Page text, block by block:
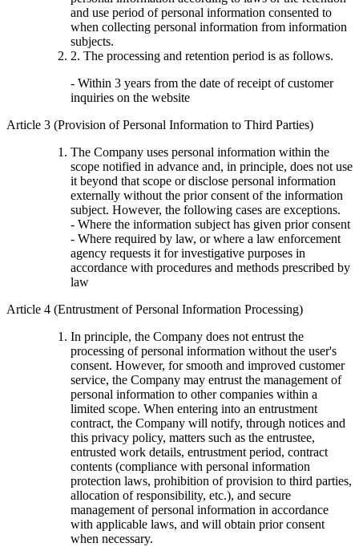
and use period of personal information consented to
when collecting personal information from information
subjects.
2. The processing and retention period is as follows.
- Within 3 years from the date of receipt of customer
inquiries on the website
Article 3 (Provision of Personal Information to Third Parties)
The Company uses personal information within the
scope notified in advance and, in principle, does not use
it beyond that scope or disclose personal information
externally without the prior consent of the information
subject. However, the following cases are exceptions.
- Where the information subject has given prior consent
- Where required by law, or where a law enforcement
agency requests it for investigative purposes in
accordance with procedures and methods prescribed by
law
Article 4 (Entrustment of Personal Information Processing)
In principle, the Company does not entrust the
processing of personal information without the user's
consent. However, for smooth and improved customer
service, the Company may entrust the management of
personal information to other companies within a
limited scope. When entering into an entrustment
contract, the Company will notify, through notices and
this privacy policy, matters such as the entrustee,
entrusted work details, entrustment period, contract
contents (compliance with personal information
protection laws, prohibition of provision to third parties,
allocation of responsibility, etc.), and secure
management of personal information in accordance
with applicable laws, and will obtain prior consent
when necessary.